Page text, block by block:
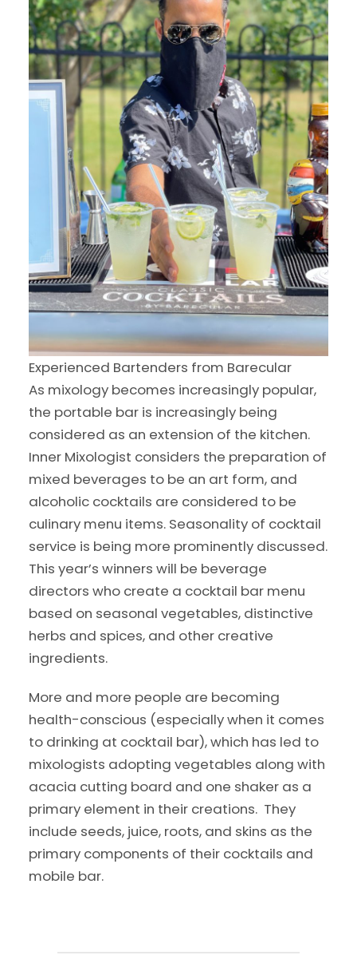
Experienced Bartenders from Barecular
As mixology becomes increasingly popular,
the portable bar is increasingly being
considered as an extension of the kitchen.
Inner Mixologist considers the preparation of
mixed beverages to be an art form, and
alcoholic cocktails are considered to be
culinary menu items. Seasonality of cocktail
service is being more prominently discussed.
This year’s winners will be beverage
directors who create a cocktail bar menu
based on seasonal vegetables, distinctive
herbs and spices, and other creative
ingredients.
More and more people are becoming
health-conscious (especially when it comes
to drinking at cocktail bar), which has led to
mixologists adopting vegetables along with
acacia cutting board and one shaker as a
primary element in their creations. They
include seeds, juice, roots, and skins as the
primary components of their cocktails and
mobile bar.